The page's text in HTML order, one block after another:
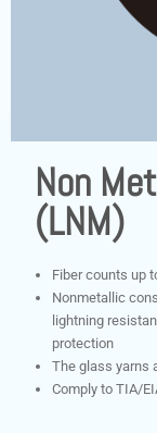
Non
(LNM)
Fiber counts up
Nonmetallic
lightning
protection
The glass yarns
Comply to TIA/